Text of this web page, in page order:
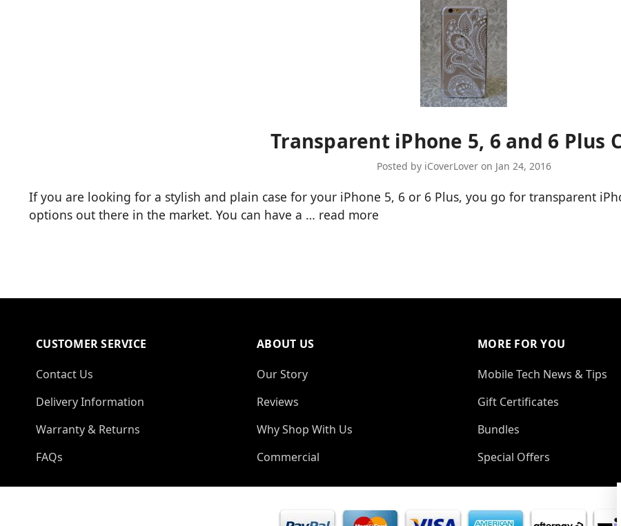
​Transparent iPhone 5, 6 and 6 Plus
Posted by iCoverLover on Jan 24, 2016
If you are looking for a stylish and plain case for your iPhone 5, 6 or 6 Plus, you go for transparent
options out there in the market. You can have a … read more
CUSTOMER SERVICE
Contact Us
Delivery Information
Warranty & Returns
FAQs
ABOUT US
Our Story
Reviews
Why Shop With Us
Commercial
MORE FOR YOU
Mobile Tech News & Tips
Gift Certificates
Bundles
Special Offers